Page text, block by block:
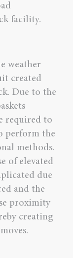
facility.
weather
created
Due to the
required to
perform the
methods.
of elevated
due
and the
proximity
creating